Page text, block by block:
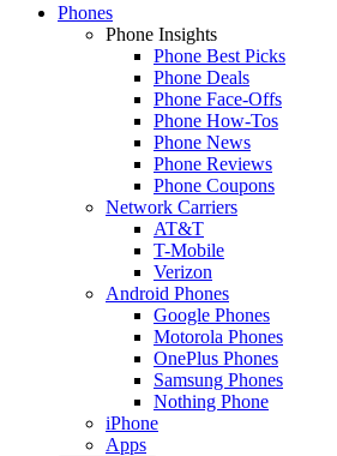
Phones
Phone Insights
Phone Best Picks
Phone Deals
Phone Face-Offs
Phone How-Tos
Phone News
Phone Reviews
Phone Coupons
Network Carriers
AT&T
T-Mobile
Verizon
Android Phones
Google Phones
Motorola Phones
OnePlus Phones
Samsung Phones
Nothing Phone
iPhone
Apps